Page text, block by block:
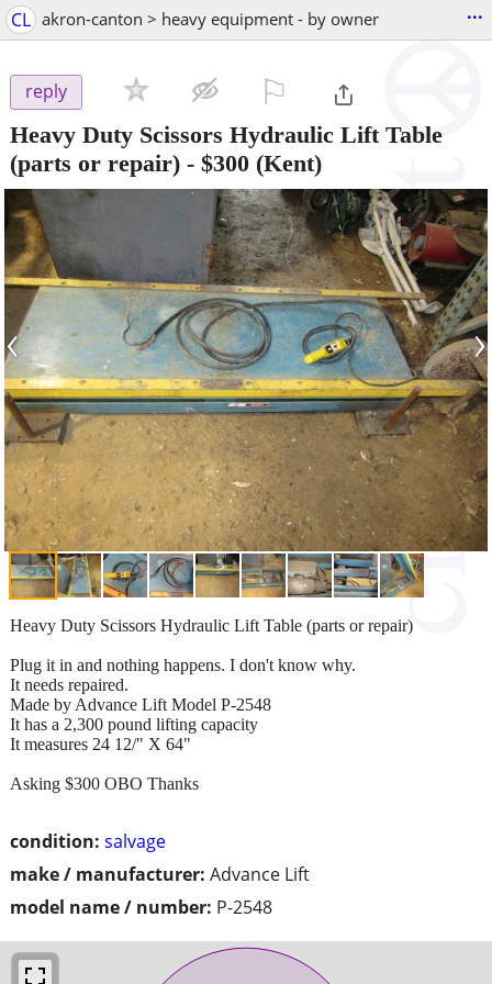
CL akron-canton > heavy equipment - by owner ...
reply
Heavy Duty Scissors Hydraulic Lift Table
(parts or repair) - $300 (Kent)
‹ ›
condition: salvage
make / manufacturer: Advance Lift
model name / number: P-2548
Heavy Duty Scissors Hydraulic Lift Table (parts or repair)
Plug it in and nothing happens. I don't know why.
It needs repaired.
Made by Advance Lift Model P-2548
It has a 2,300 pound lifting capacity
It measures 24 12/" X 64"
Asking $300 OBO Thanks